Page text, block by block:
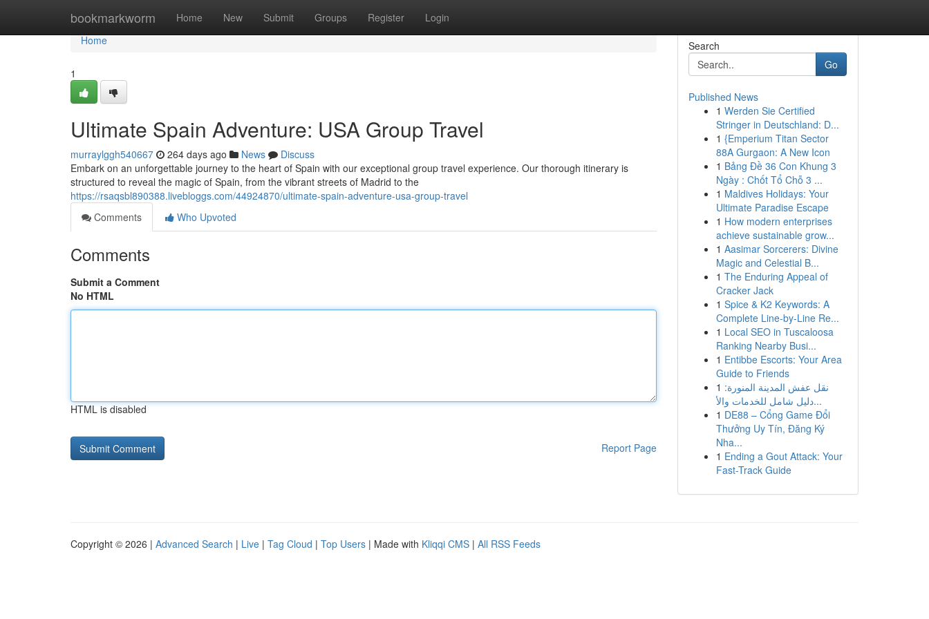
bookmarkworm Home New Submit Groups Register Login
Home
Home
1
Ultimate Spain Adventure: USA Group Travel
murraylggh540667 264 days ago News
Discuss
Embark on an unforgettable journey to the heart of Spain with our exceptional group travel experience. Our thorough itinerary is
structured to reveal the magic of Spain, from the vibrant streets of Madrid to the
https://rsaqsbl890388.livebloggs.com/44924870/ultimate-spain-adventure-usa-group-travel
Comments
Who Upvoted
Comments
Submit a Comment
No HTML
HTML is disabled
Report Page
Search
Go
Published News
1 Werden Sie Certified
Stringer in Deutschland: D...
1 {Emperium Titan Sector
88A Gurgaon: A New Icon
1 Bảng Đề 36 Con Khung 3
Ngày : Chốt Tổ Chỗ 3 ...
1 Maldives Holidays: Your
Ultimate Paradise Escape
1 How modern enterprises
achieve sustainable grow...
1 Aasimar Sorcerers: Divine
Magic and Celestial B...
1 The Enduring Appeal of
Cracker Jack
1 Spice & K2 Keywords: A
Complete Line-by-Line Re...
1 Local SEO in Tuscaloosa
Ranking Nearby Busi...
1 Entibbe Escorts: Your Area
Guide to Friends
1 نقل عفش المدينة المنورة:
دليل شامل للخدمات والأ...
1 DE88 – Cổng Game Đổi
Thưởng Uy Tín, Đăng Ký
Nha...
1 Ending a Gout Attack: Your
Fast-Track Guide
Copyright © 2026 | Advanced Search | Live | Tag Cloud | Top Users | Made with Kliqqi CMS | All RSS Feeds